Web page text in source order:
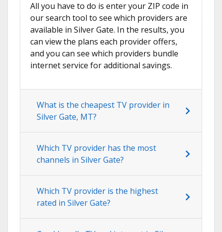
All you have to do is enter your ZIP code in
our search tool to see which providers are
available in Silver Gate. In the results, you
can view the plans each provider offers,
and you can see which providers bundle
internet service for additional savings.
What is the cheapest TV provider in
Silver Gate, MT?
Which TV provider has the most
channels in Silver Gate?
Which TV provider is the highest
rated in Silver Gate?